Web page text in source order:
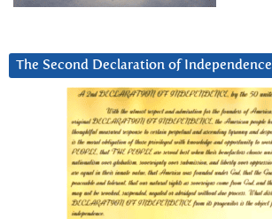
The Second Declaration of Independence